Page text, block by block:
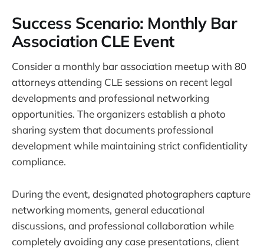
Success Scenario: Monthly Bar
Association CLE Event
Consider a monthly bar association meetup with 80
attorneys attending CLE sessions on recent legal
developments and professional networking
opportunities. The organizers establish a photo
sharing system that documents professional
development while maintaining strict confidentiality
compliance.
During the event, designated photographers capture
networking moments, general educational
discussions, and professional collaboration while
completely avoiding any case presentations, client